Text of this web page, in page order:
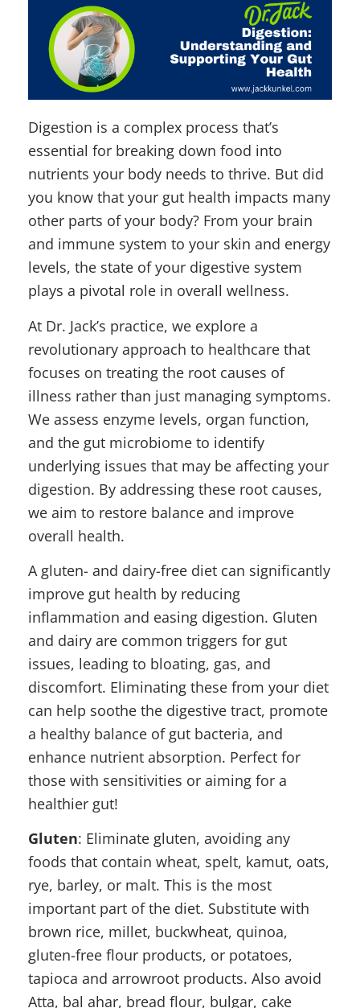
Digestion is a complex process that’s
essential for breaking down food into
nutrients your body needs to thrive. But did
you know that your gut health impacts many
other parts of your body? From your brain
and immune system to your skin and energy
levels, the state of your digestive system
plays a pivotal role in overall wellness.
At Dr. Jack’s practice, we explore a
revolutionary approach to healthcare that
focuses on treating the root causes of
illness rather than just managing symptoms.
We assess enzyme levels, organ function,
and the gut microbiome to identify
underlying issues that may be affecting your
digestion. By addressing these root causes,
we aim to restore balance and improve
overall health.
A gluten- and dairy-free diet can significantly
improve gut health by reducing
inflammation and easing digestion. Gluten
and dairy are common triggers for gut
issues, leading to bloating, gas, and
discomfort. Eliminating these from your diet
can help soothe the digestive tract, promote
a healthy balance of gut bacteria, and
enhance nutrient absorption. Perfect for
those with sensitivities or aiming for a
healthier gut!
Gluten: Eliminate gluten, avoiding any
foods that contain wheat, spelt, kamut, oats,
rye, barley, or malt. This is the most
important part of the diet. Substitute with
brown rice, millet, buckwheat, quinoa,
gluten-free flour products, or potatoes,
tapioca and arrowroot products. Also avoid
Atta, bal ahar, bread flour, bulgar, cake